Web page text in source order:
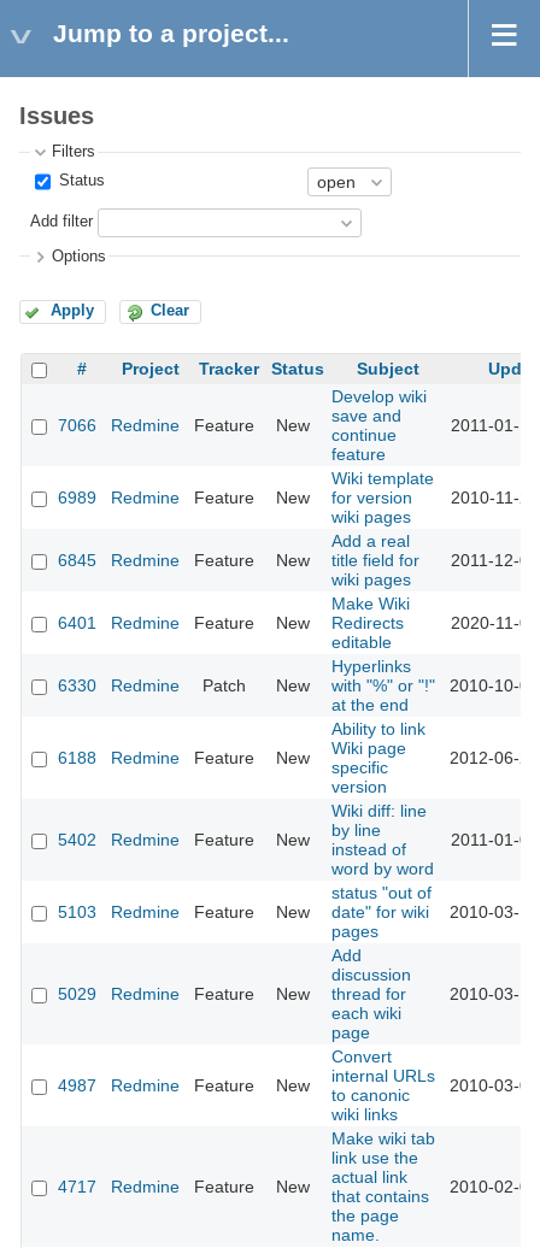
Jump to a project...
Issues
Filters
Status
Add filter
Options
Apply Clear
# Project Tracker Status Subject
7066 Redmine Feature New
Develop wiki
save and
continue
feature
2011-01-
6989 Redmine Feature New
Wiki template
for version
wiki pages
2010-11-
6845 Redmine Feature New
Add a real
title field for
wiki pages
2011-12-
6401 Redmine Feature New
Make Wiki
Redirects
editable
2020-11-
6330 Redmine Patch New
Hyperlinks
with "%" or "!"
at the end
2010-10-
6188 Redmine Feature New
Ability to link
Wiki page
specific
version
2012-06-
5402 Redmine Feature New
Wiki diff: line
by line
instead of
word by word
2011-01-
5103 Redmine Feature New
status "out of
date" for wiki
pages
2010-03-
5029 Redmine Feature New
Add
discussion
thread for
each wiki
page
2010-03-
4987 Redmine Feature New
Convert
internal URLs
to canonic
wiki links
2010-03-
4717 Redmine Feature New
Make wiki tab
link use the
actual link
that contains
the page
name.
2010-02-